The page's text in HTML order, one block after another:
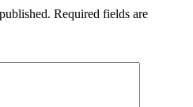
Required fields are